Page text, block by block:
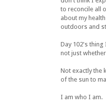
to reconcile all
about my
outdoors and
Day 102's
not just
Not exactly the
of the sun to
I am who I am.